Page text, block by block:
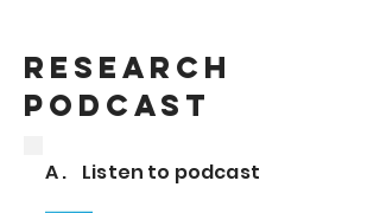
Research
podcast
A . Listen to podcast